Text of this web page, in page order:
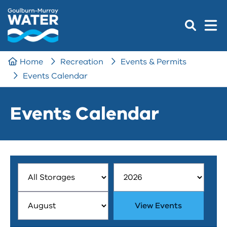
Home Recreation
Events & Permits
Events Calendar
Events Calendar